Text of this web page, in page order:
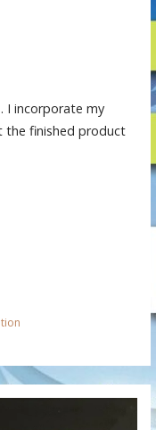
I incorporate my
the finished product